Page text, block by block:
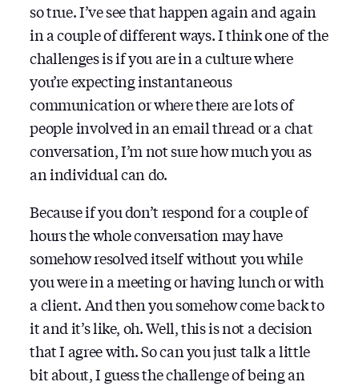
so true. I’ve see that happen again and again
in a couple of different ways. I think one of the
challenges is if you are in a culture where
you’re expecting instantaneous
communication or where there are lots of
people involved in an email thread or a chat
conversation, I’m not sure how much you as
an individual can do.
Because if you don’t respond for a couple of
hours the whole conversation may have
somehow resolved itself without you while
you were in a meeting or having lunch or with
a client. And then you somehow come back to
it and it’s like, oh. Well, this is not a decision
that I agree with. So can you just talk a little
bit about, I guess the challenge of being an